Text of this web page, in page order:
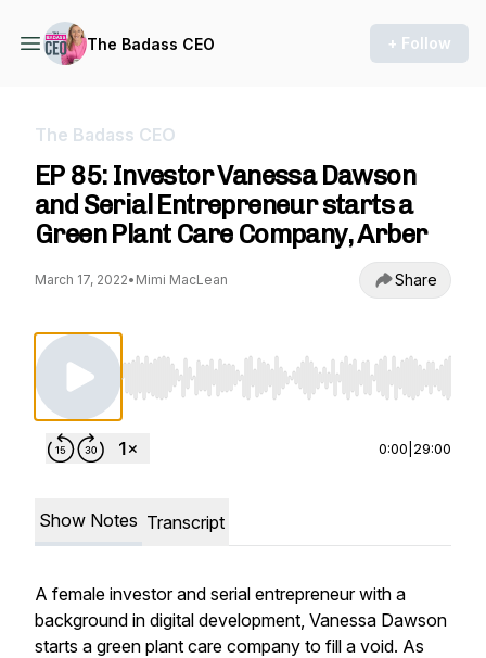
The Badass CEO + Follow
The Badass CEO
EP 85: Investor Vanessa Dawson
and Serial Entrepreneur starts a
Green Plant Care Company, Arber
March 17, 2022• Mimi MacLean Share
Use Left/Right to seek, Home/End to jump to
0:00 29:00
Show Notes Transcript
A female investor and serial entrepreneur with a
background in digital development, Vanessa Dawson
starts a green plant care company to fill a void. As